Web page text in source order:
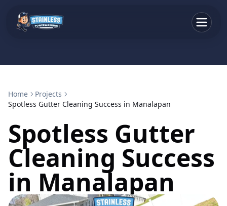
Home
Projects
Spotless Gutter Cleaning Success in Manalapan
Spotless Gutter
Cleaning Success
in Manalapan